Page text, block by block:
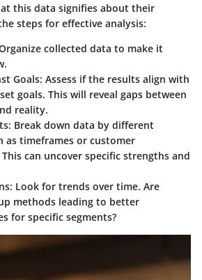
this data signifies about their
steps for effective analysis:
collected data to make it
Goals: Assess if the results align with
goals. This will reveal gaps between
reality.
: Break down data by different
as timeframes or customer
can uncover specific strengths and
: Look for trends over time. Are
methods leading to better
for specific segments?